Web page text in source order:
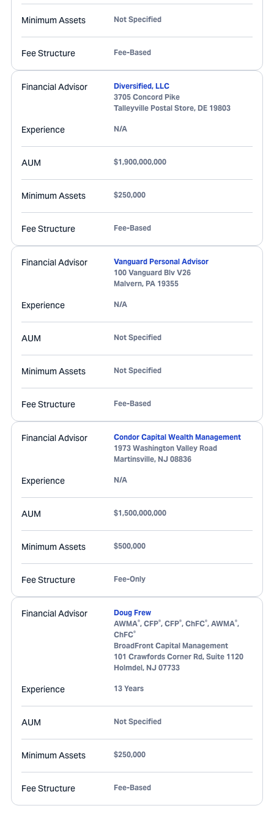
Minimum Assets Not Specified
Fee Structure Fee-Based
Financial Advisor
Diversified, LLC
3705 Concord Pike
Talleyville Postal Store, DE 19803
Experience N/A
AUM $1,900,000,000
Minimum Assets $250,000
Fee Structure Fee-Based
Financial Advisor
Vanguard Personal Advisor
100 Vanguard Blv V26
Malvern, PA 19355
Experience N/A
AUM Not Specified
Minimum Assets Not Specified
Fee Structure Fee-Based
Financial Advisor
Condor Capital Wealth Management
1973 Washington Valley Road
Martinsville, NJ 08836
Experience N/A
AUM $1,500,000,000
Minimum Assets $500,000
Fee Structure Fee-Only
Financial Advisor
Doug Frew
AWMA®, CFP®, CFP®, ChFC®, AWMA®,
ChFC®
BroadFront Capital Management
101 Crawfords Corner Rd, Suite 1120
Holmdel, NJ 07733
Experience 13 Years
AUM Not Specified
Minimum Assets $250,000
Fee Structure Fee-Based